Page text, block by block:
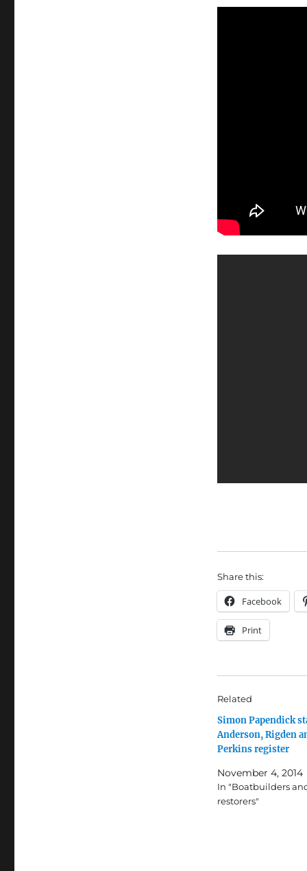
Share this:
Facebook
Print
Related
Simon Papendick
Anderson, Rigden
Perkins register
November 4, 2014
In "Boatbuilders
restorers"